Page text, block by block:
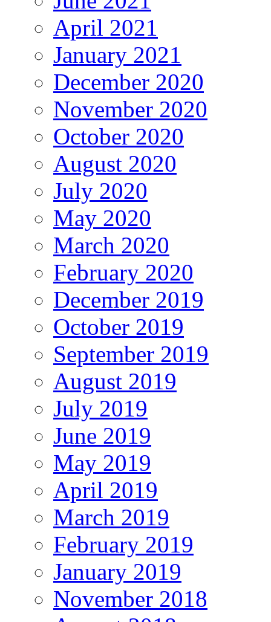
April 2021
January 2021
December 2020
November 2020
October 2020
August 2020
July 2020
May 2020
March 2020
February 2020
December 2019
October 2019
September 2019
August 2019
July 2019
June 2019
May 2019
April 2019
March 2019
February 2019
January 2019
November 2018